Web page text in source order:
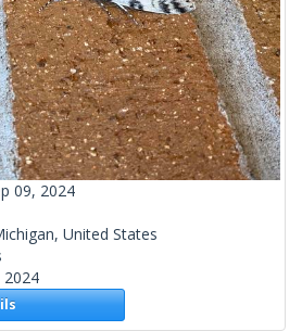
09, 2024
United States
2024